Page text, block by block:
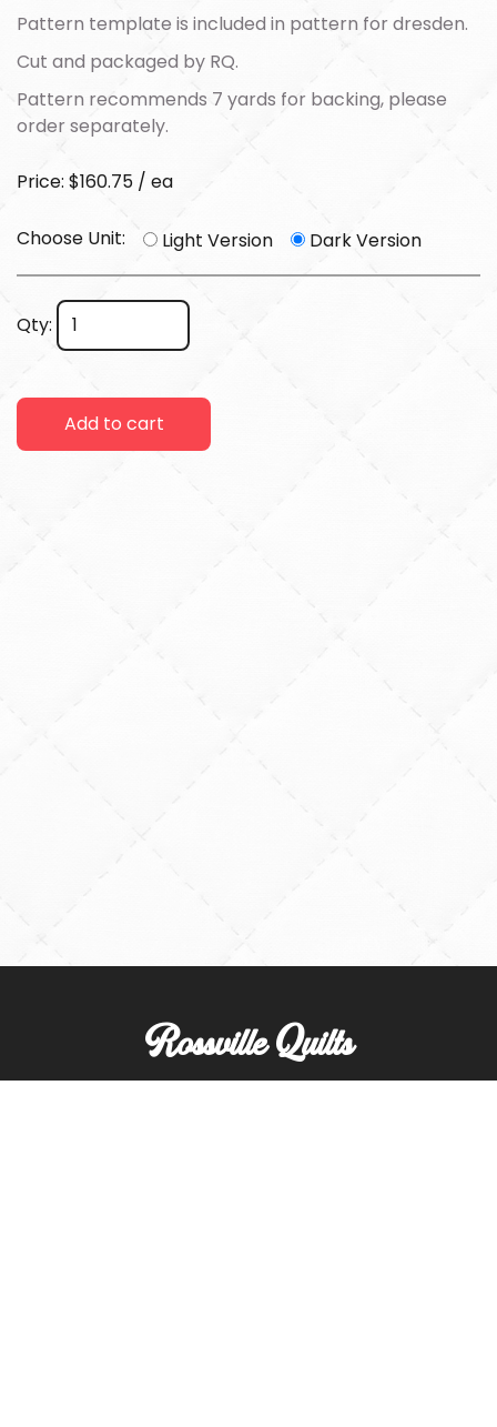
Pattern template is included in pattern for dresden.
Cut and packaged by RQ.
Pattern recommends 7 yards for backing, please
order separately.
Price: $160.75 / ea
Choose Unit: Light Version Dark Version
Qty:
Add to cart
Rossville Quilts